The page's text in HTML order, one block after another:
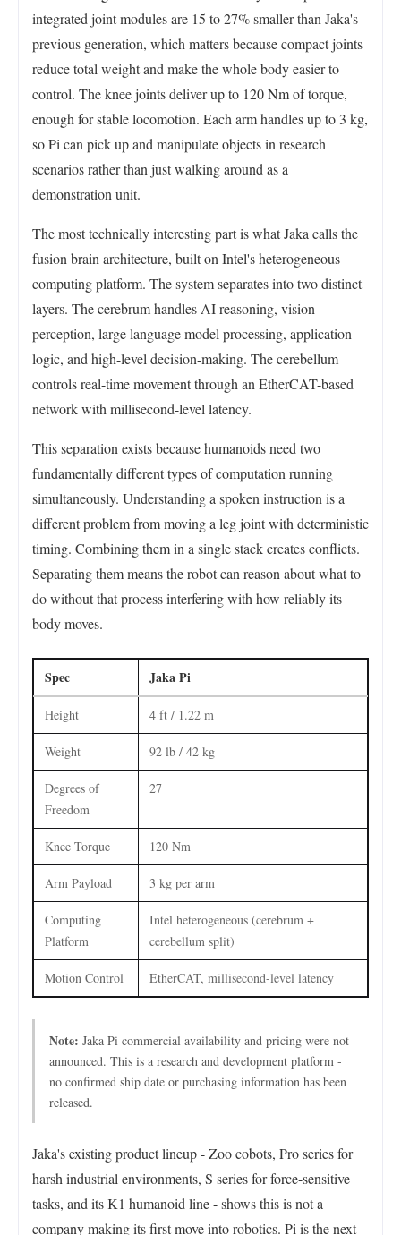
integrated joint modules are 15 to 27% smaller than Jaka's
previous generation, which matters because compact joints
reduce total weight and make the whole body easier to
control. The knee joints deliver up to 120 Nm of torque,
enough for stable locomotion. Each arm handles up to 3 kg,
so Pi can pick up and manipulate objects in research
scenarios rather than just walking around as a
demonstration unit.
The most technically interesting part is what Jaka calls the
fusion brain architecture, built on Intel's heterogeneous
computing platform. The system separates into two distinct
layers. The cerebrum handles AI reasoning, vision
perception, large language model processing, application
logic, and high-level decision-making. The cerebellum
controls real-time movement through an EtherCAT-based
network with millisecond-level latency.
This separation exists because humanoids need two
fundamentally different types of computation running
simultaneously. Understanding a spoken instruction is a
different problem from moving a leg joint with deterministic
timing. Combining them in a single stack creates conflicts.
Separating them means the robot can reason about what to
do without that process interfering with how reliably its
body moves.
Spec Jaka Pi
Height 4 ft / 1.22 m
Weight 92 lb / 42 kg
Degrees of
Freedom
27
Knee Torque 120 Nm
Arm Payload 3 kg per arm
Computing
Platform
Intel heterogeneous (cerebrum +
cerebellum split)
Motion Control EtherCAT, millisecond-level latency
Note: Jaka Pi commercial availability and pricing were not
announced. This is a research and development platform -
no confirmed ship date or purchasing information has been
released.
Jaka's existing product lineup - Zoo cobots, Pro series for
harsh industrial environments, S series for force-sensitive
tasks, and its K1 humanoid line - shows this is not a
company making its first move into robotics. Pi is the next